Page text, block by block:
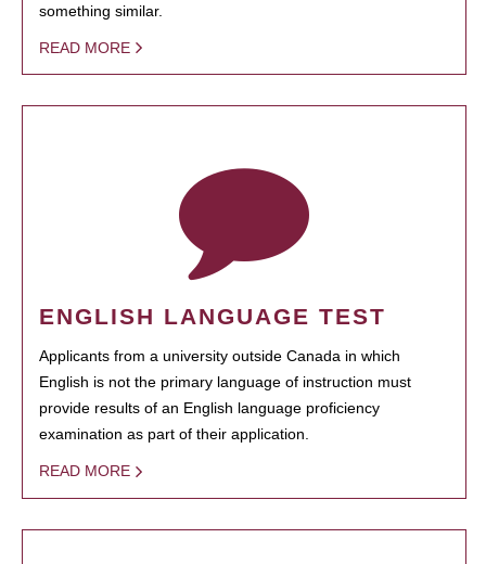
something similar.
READ MORE
ENGLISH LANGUAGE TEST
Applicants from a university outside Canada in which
English is not the primary language of instruction must
provide results of an English language proficiency
examination as part of their application.
READ MORE